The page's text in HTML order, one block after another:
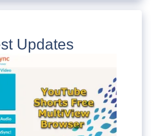
Updates